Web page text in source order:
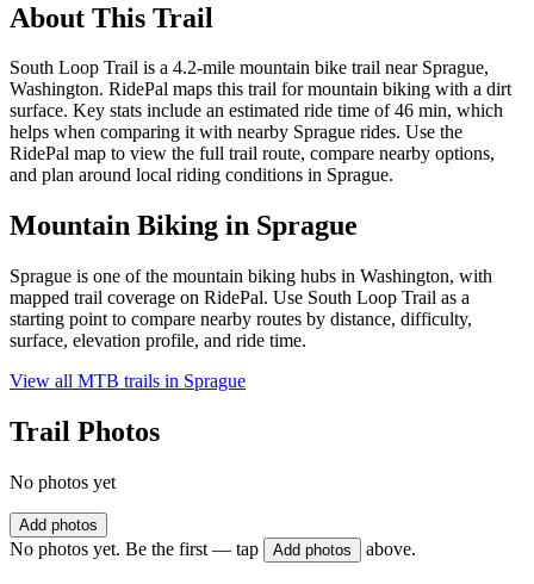
About This Trail
South Loop Trail is a 4.2-mile mountain bike trail near Sprague,
Washington. RidePal maps this trail for mountain biking with a dirt
surface. Key stats include an estimated ride time of 46 min, which
helps when comparing it with nearby Sprague rides. Use the
RidePal map to view the full trail route, compare nearby options,
and plan around local riding conditions in Sprague.
Mountain Biking in Sprague
Sprague is one of the mountain biking hubs in Washington, with
mapped trail coverage on RidePal. Use South Loop Trail as a
starting point to compare nearby routes by distance, difficulty,
surface, elevation profile, and ride time.
View all MTB trails in Sprague
Trail Photos
No photos yet
Add photos
No photos yet. Be the first — tap Add photos above.